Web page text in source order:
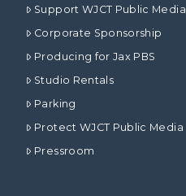
Support WJCT Public Media
Corporate Sponsorship
Producing for Jax PBS
Studio Rentals
Parking
Protect WJCT Public Media
Pressroom